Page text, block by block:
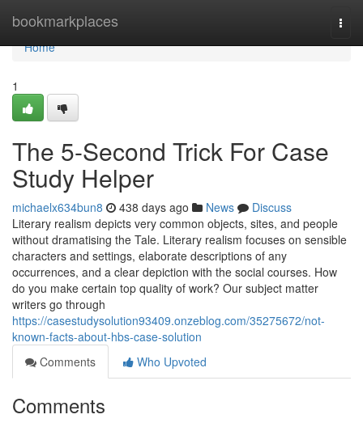
bookmarkplaces
Home
Home
1
The 5-Second Trick For Case
Study Helper
michaelx634bun8 438 days ago News
Discuss
Literary realism depicts very common objects, sites, and people
without dramatising the Tale. Literary realism focuses on sensible
characters and settings, elaborate descriptions of any
occurrences, and a clear depiction with the social courses. How
do you make certain top quality of work? Our subject matter
writers go through
https://casestudysolution93409.onzeblog.com/35275672/not-
known-facts-about-hbs-case-solution
Comments
Who Upvoted
Comments